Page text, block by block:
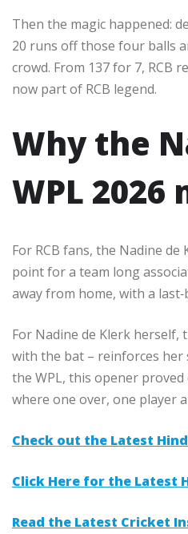
Then the magic happened:
20 runs off those four balls
crowd. From 137 for 7, RCB
now part of RCB legend.​
Why the
WPL
For RCB fans, the Nadine
point for a team long
away from home, with a
For Nadine de Klerk herself,
with the bat – reinforces her
the WPL, this opener
where one over, one player
Check out the Latest
Click Here for the Latest
Read the Latest Cricket